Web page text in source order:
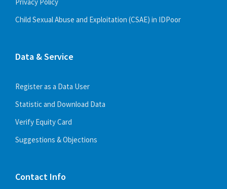
Recruitment and training
July 15, 2022inDOCUMENT
July 15, 2022
Child Sexual Abuse and Exploitation (CSAE) in IDPoor
Data & Service
Register as a Data User
Statistic and Download Data
Verify Equity Card
Suggestions & Objections
Contact Info